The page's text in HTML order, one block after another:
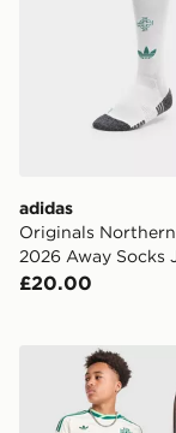
adidas
Originals
2026 Away Socks
£20.00
adidas